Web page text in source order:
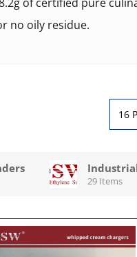
no oily residue.
29 Items